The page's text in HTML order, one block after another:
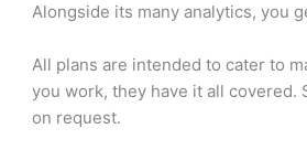
Alongside its many analytics, you
All plans are intended to cater to
you work, they have it all covered.
on request.